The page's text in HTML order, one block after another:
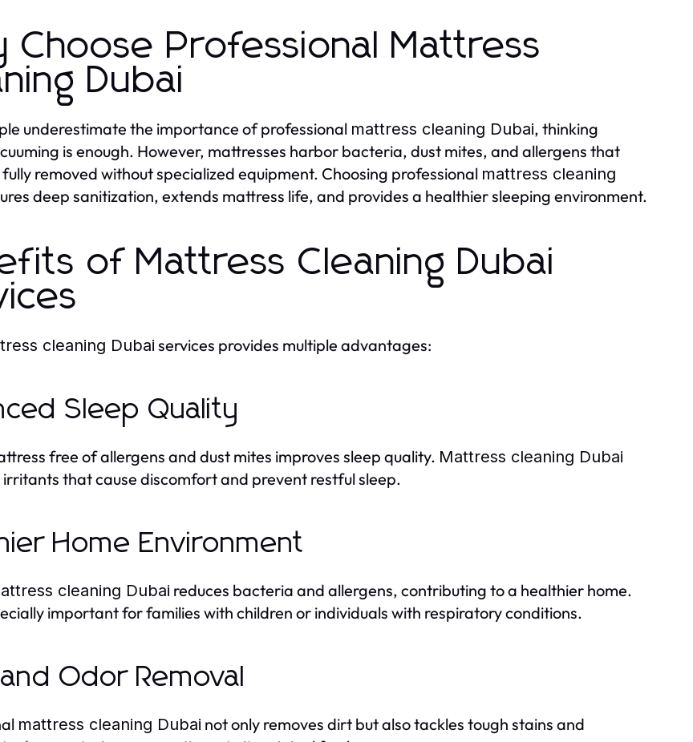
Choose Professional Mattress
Dubai
underestimate the importance of professional mattress cleaning Dubai, thinking
is enough. However, mattresses harbor bacteria, dust mites, and allergens that
removed without specialized equipment. Choosing professional mattress cleaning
deep sanitization, extends mattress life, and provides a healthier sleeping environment.
of Mattress Cleaning Dubai
cleaning Dubai services provides multiple advantages:
Sleep Quality
free of allergens and dust mites improves sleep quality. Mattress cleaning Dubai
that cause discomfort and prevent restful sleep.
Home Environment
cleaning Dubai reduces bacteria and allergens, contributing to a healthier home.
important for families with children or individuals with respiratory conditions.
Odor Removal
mattress cleaning Dubai not only removes dirt but also tackles tough stains and